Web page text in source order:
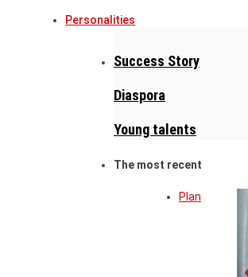
Personalities
Success Story
Diaspora
Young talents
The most recent
Plan